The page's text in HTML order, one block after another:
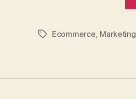
TagsEcommerce, Marketing